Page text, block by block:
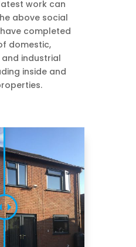
work can
above social
completed
domestic,
industrial
inside and